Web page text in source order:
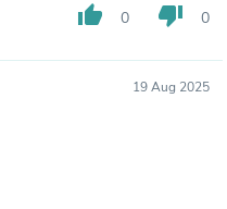
thumb_up 0 thumb_down 0
19 Aug 2025